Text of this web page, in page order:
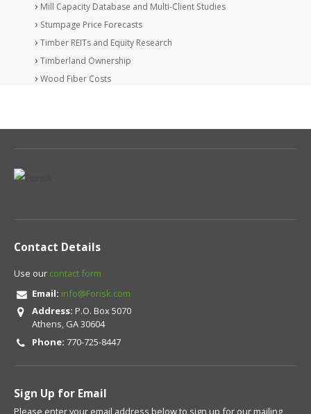
Mill Capacity Database and Multi-Client Studies
Stumpage Price Forecasts
Timber REITs and Equity Research
Timberland Ownership
Wood Fiber Costs
Contact Details
Use our contact form
Email: info@Forisk.com
Address: P.O. Box 5070
Athens, GA 30604
Phone: 770-725-8447
Sign Up for Email
Please enter your email address below to sign up for our mailing